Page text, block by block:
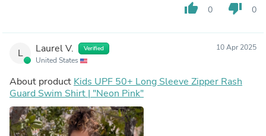
thumb_up 0 thumb_down 0
L Laurel V. Verified
United States
10 Apr 2025
About product Kids UPF 50+ Long Sleeve Zipper Rash
Guard Swim Shirt | "Neon Pink"